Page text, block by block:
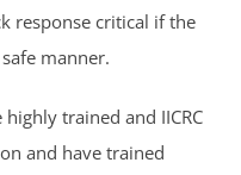
response critical if the
manner.
trained and IICRC
and have trained